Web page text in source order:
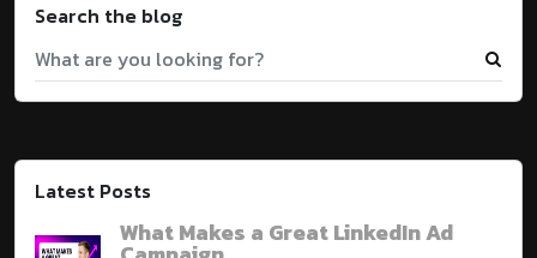
Search the blog
Latest Posts
What Makes a Great LinkedIn Ad